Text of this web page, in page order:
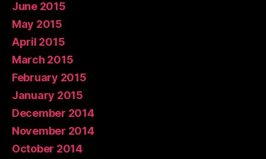
June 2015
May 2015
April 2015
March 2015
February 2015
January 2015
December 2014
November 2014
October 2014